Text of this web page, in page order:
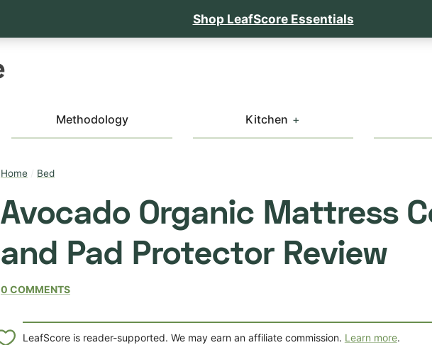
Shop LeafScore Essentials
Methodology Kitchen
Home/ Bed
Avocado Organic Mattress
and Pad Protector Review
0 COMMENTS
LeafScore is reader-supported. We may earn an affiliate commission. Learn more.